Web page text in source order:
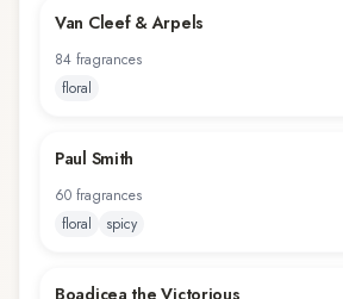
Van Cleef & Arpels
84 fragrances
floral
Paul Smith
60 fragrances
floral
spicy
Boadicea the Victorious